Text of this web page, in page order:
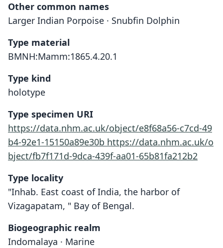
Other common names
Larger Indian Porpoise · Snubfin Dolphin
Type material
BMNH:Mamm:1865.4.20.1
Type kind
holotype
Type specimen URI
https://data.nhm.ac.uk/object/e8f68a56-c7cd-49
b4-92e1-15150a89e30b https://data.nhm.ac.uk/o
bject/fb7f171d-9dca-439f-aa01-65b81fa212b2
Type locality
"Inhab. East coast of India, the harbor of
Vizagapatam, " Bay of Bengal.
Biogeographic realm
Indomalaya · Marine